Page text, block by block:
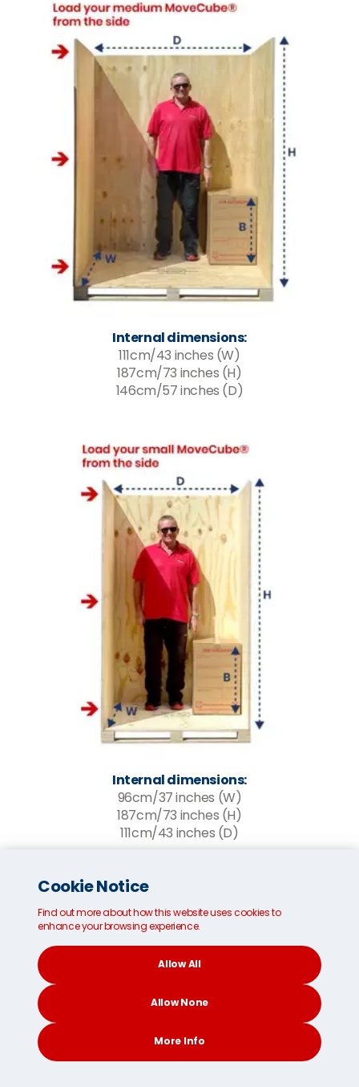
Internal dimensions:
111cm/43 inches (W)
187cm/73 inches (H)
146cm/57 inches (D)
Internal dimensions:
96cm/37 inches (W)
187cm/73 inches (H)
111cm/43 inches (D)
*Please note, the MoveCube® is loaded from the
side panel.
Get a FREE instant quote
FAQs about international
removals services
How much do removals to Spain from
Cookie Notice
Find out more about how this website uses cookies to
enhance your browsing experience.
Allow All
Allow None
More Info